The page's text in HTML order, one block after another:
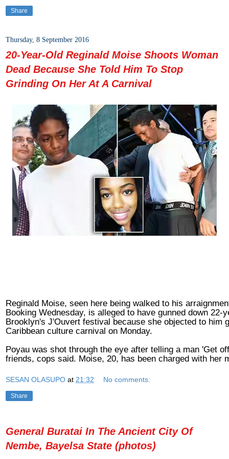
Share
Thursday, 8 September 2016
20-Year-Old Reginald Moise Shoots Woman
Dead Because She Told Him To Stop
Grinding On Her At A Carnival
Reginald Moise, seen here being walked to his
Booking Wednesday, is alleged to have gunned down 22-
Brooklyn's J'Ouvert festival because she objected to him
Caribbean culture carnival on Monday.
Poyau was shot through the eye after telling a man 'Get
friends, cops said. Moise, 20, has been charged with her
SESAN OLASUPO at 21:32 No comments:
Share
General Buratai In The Ancient City Of
Nembe, Bayelsa State (photos)